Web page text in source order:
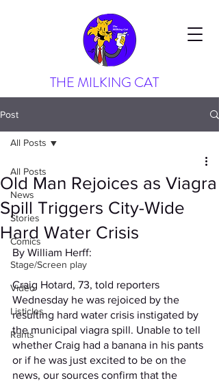
THE MILKING CAT
Post
All Posts
News
Stories
Comics
Stage/Screen play
Video
Listicles
Rants
All Posts
Old Man Rejoices as Viagra
Spill Triggers City-Wide
Hard Water Crisis
By William Herff:
Craig Hotard, 73, told reporters
Wednesday he was rejoiced by the
resulting hard water crisis instigated by
the municipal viagra spill. Unable to tell
whether Craig had a banana in his pants
or if he was just excited to be on the
news, our sources confirm that the